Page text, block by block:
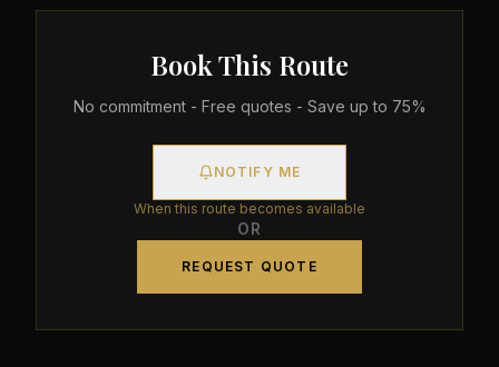
Book This Route
No commitment - Free quotes - Save up to 75%
NOTIFY ME
When this route becomes available
OR
REQUEST QUOTE